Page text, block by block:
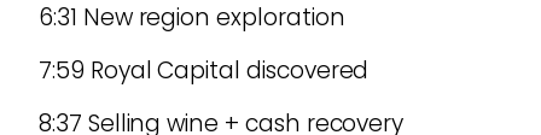
6:31 New region exploration
7:59 Royal Capital discovered
8:37 Selling wine + cash recovery